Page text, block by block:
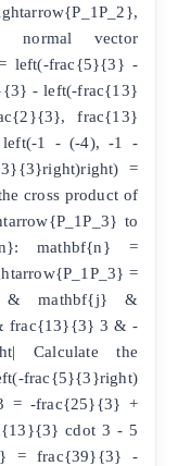
normal vector
left(-frac{5}{3} -
- left(-frac{13}
frac{13}
left(-1 - (-4), -1 -
=
cross product of
to
mathbf{n} =
=
& mathbf{j} &
frac{13}{3} 3 & -
Calculate the
frac{5}{3}right)
= -frac{25}{3} +
cdot 3 - 5
= frac{39}{3} -